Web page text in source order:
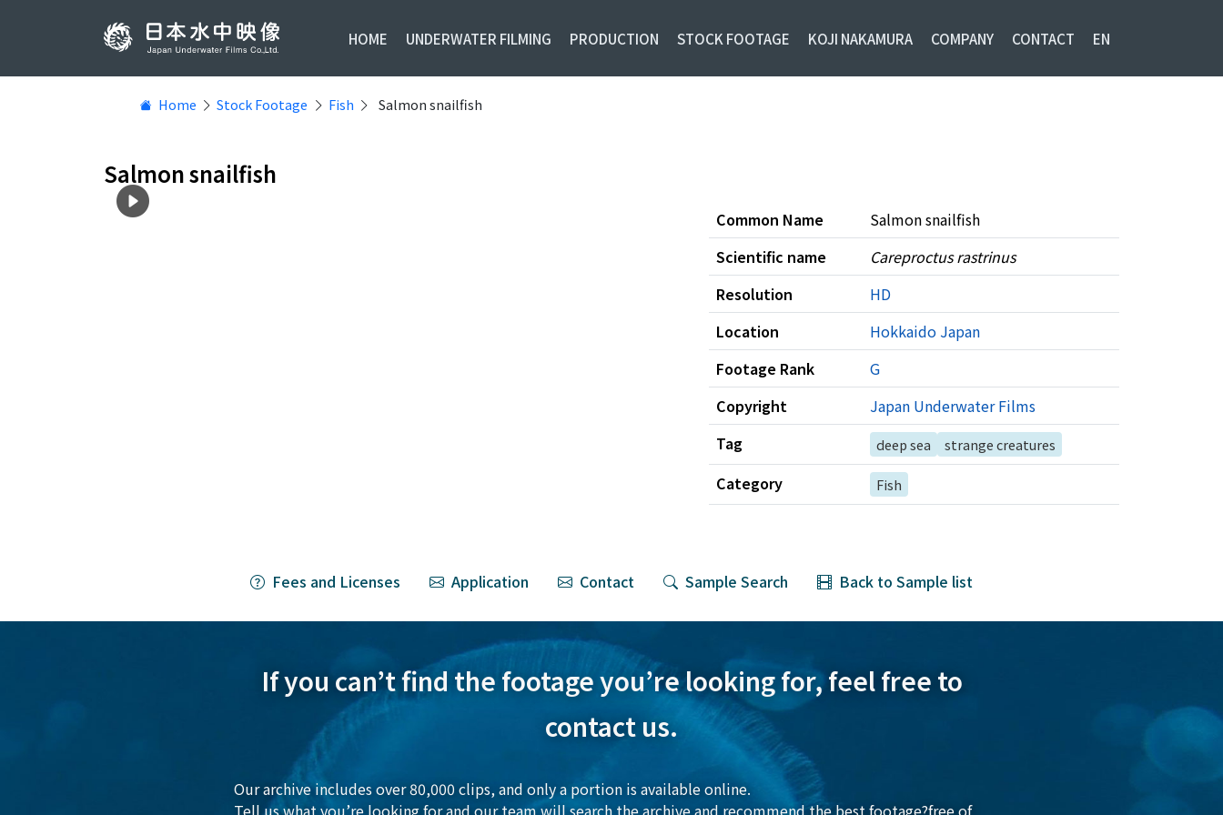
HOME UNDERWATER FILMING PRODUCTION STOCK FOOTAGE KOJI NAKAMURA COMPANY CONTACT EN
Home Stock Footage Fish Salmon snailfish
Salmon snailfish
Common Name
Salmon snailfish
Scientific name
Careproctus rastrinus
Resolution
HD
Location
Hokkaido Japan
Footage Rank
G
Copyright
Japan Underwater Films
Tag
deep sea strange creatures
Category Fish
Fees and Licenses Application Contact Sample Search Back to Sample list
If you can’t find the footage you’re looking for, feel free to
contact us.
Our archive includes over 80,000 clips, and only a portion is available online.
Tell us what you’re looking for and our team will search the archive and recommend the best footage?free of